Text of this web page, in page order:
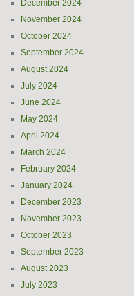
December 2024
November 2024
October 2024
September 2024
August 2024
July 2024
June 2024
May 2024
April 2024
March 2024
February 2024
January 2024
December 2023
November 2023
October 2023
September 2023
August 2023
July 2023